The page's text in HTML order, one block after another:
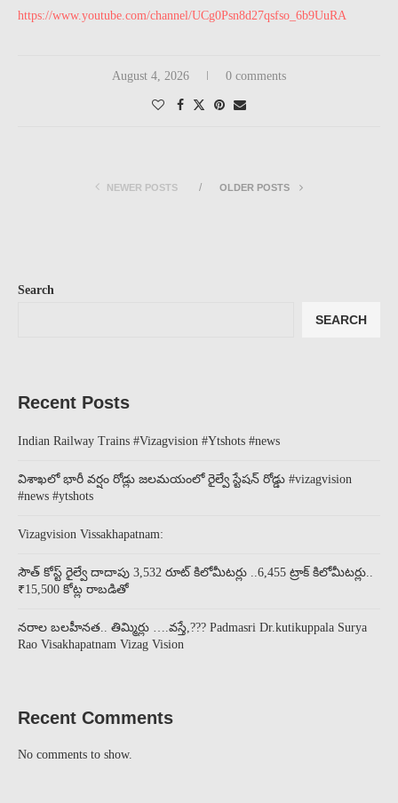
https://www.youtube.com/channel/UCg0Psn8d27qsfso_6b9UuRA
August 4, 2026 0 comments
NEWER POSTS OLDER POSTS
Search
SEARCH
Recent Posts
Indian Railway Trains #Vizagvision #Ytshots #news
విశాఖలో భారీ వర్షం రోడ్లు జలమయంలో రైల్వే స్టేషన్ రోడ్డు #vizagvision
#news #ytshots
Vizagvision Vissakhapatnam:
సౌత్ కోస్ట్ రైల్వే దాదాపు 3,532 రూట్ కిలోమీటర్లు ..6,455 ట్రాక్ కిలోమీటర్లు..
₹15,500 కోట్ల రాబడితో
నరాల బలహీనత.. తిమ్మిర్లు ….వస్తే,??? Padmasri Dr.kutikuppala Surya
Rao Visakhapatnam Vizag Vision
Recent Comments
No comments to show.